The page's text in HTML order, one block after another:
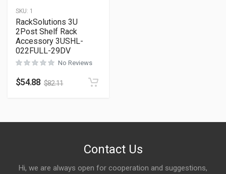
SKU: 1
RackSolutions 3U
2Post Shelf Rack
Accessory 3USHL-
022FULL-29DV
No Reviews
$54.88 $82.11
Contact Us
Hi, we are always open for cooperation and suggestions,